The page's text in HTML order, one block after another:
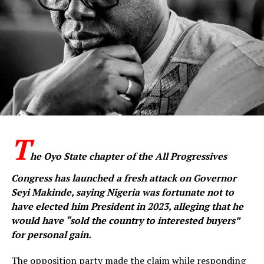
for traders across the four sections of the market.
‎He said the provision of solar-powered streetlights was
also intended to improve security and extend the
conducive environment for commercial activities within
the market.
‎The APC candidate further called on the traders to
continue supporting the administration of President
reforms were beginning to produce positive results.
‎He also appealed for the support of the traders for APC
candidates in the state, expressing confidence that the
party would emerge victorious in the forthcoming
elections.
‎Earlier, the Chairman of Araromi Gate Market Motor
Parts Dealers, Alhaji Ojo Azeez, commended Oseni for
The Oyo State chapter of the All Progressives
Congress has launched a fresh attack on Governor
Seyi Makinde, saying Nigeria was fortunate not to
have elected him President in 2023, alleging that he
would have “sold the country to interested buyers”
for personal gain.
The opposition party made the claim while responding